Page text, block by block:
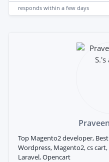
responds within a few days
Top Magento2 developer,
Wordpress, Magento2, cs
Laravel, Opencart